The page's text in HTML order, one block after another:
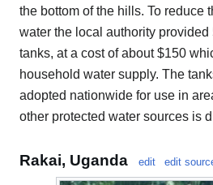
the bottom of the hills. To reduce
water the local authority provided
tanks, at a cost of about $150
household water supply. The
adopted nationwide for use in
other protected water sources is
Rakai, Uganda edit edit